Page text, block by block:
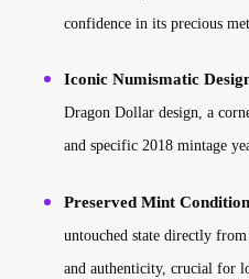
confidence in its precious
Iconic Numismatic
Dragon Dollar design, a
and specific 2018 mintage
Preserved Mint
untouched state directly
and authenticity, crucial for